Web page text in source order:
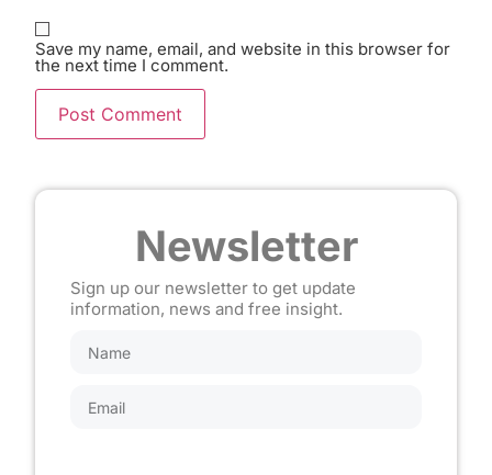
Save my name, email, and website in this browser for
the next time I comment.
Newsletter
Sign up our newsletter to get update
information, news and free insight.